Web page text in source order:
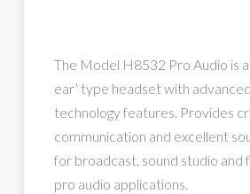
The Model H8532 Pro Audio is
ear’ type headset with
technology features. Provides
communication and excellent
for broadcast, sound studio and
pro audio applications.